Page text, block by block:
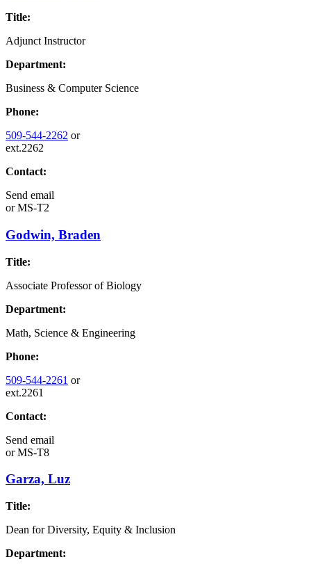
Title:
Adjunct Instructor
Department:
Business & Computer Science
Phone:
509-544-2262 or
ext.2262
Contact:
Send email
orMS-T2
Godwin, Braden
Title:
Associate Professor of Biology
Department:
Math, Science & Engineering
Phone:
509-544-2261 or
ext.2261
Contact:
Send email
orMS-T8
Garza, Luz
Title:
Dean for Diversity, Equity & Inclusion
Department: